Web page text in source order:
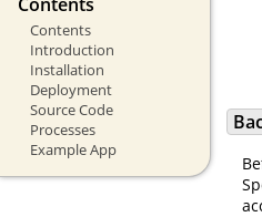
Contents
Introduction
Installation
Deployment
Source Code
Processes
Example App